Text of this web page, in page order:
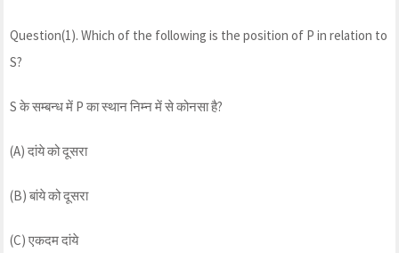
Question(1). Which of the following is the position of P in relation to
S?
S के सम्बन्ध में P का स्थान निम्न में से कोनसा है?
(A) दांये को दूसरा
(B) बांये को दूसरा
(C) एकदम दांये